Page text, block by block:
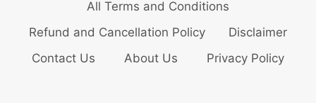
All Terms and Conditions
Refund and Cancellation Policy
Disclaimer
Contact Us
About Us Privacy Policy